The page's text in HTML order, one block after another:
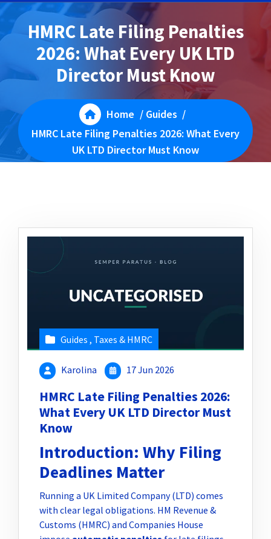
HMRC Late Filing Penalties
2026: What Every UK LTD
Director Must Know
Home / Guides /
HMRC Late Filing Penalties 2026: What Every
UK LTD Director Must Know
Guides , Taxes & HMRC
Karolina 17 Jun 2026
HMRC Late Filing Penalties 2026:
What Every UK LTD Director Must
Know
Introduction: Why Filing
Deadlines Matter
Running a UK Limited Company (LTD) comes
with clear legal obligations. HM Revenue &
Customs (HMRC) and Companies House